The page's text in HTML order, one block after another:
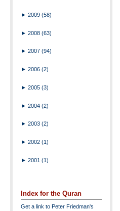
► 2009 (58)
► 2008 (63)
► 2007 (94)
► 2006 (2)
► 2005 (3)
► 2004 (2)
► 2003 (2)
► 2002 (1)
► 2001 (1)
Index for the Quran
Get a link to Peter Friedman's